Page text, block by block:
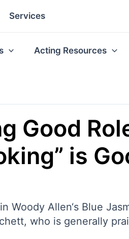
Services
Acting Resources
Good
is
Allen‘s Blue
who is generally